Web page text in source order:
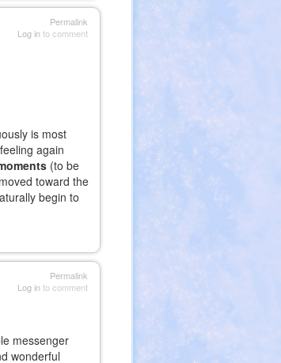
Permalink
Log into comment
is most
again
(to be
toward the
begin to
Permalink
Log into comment
messenger
wonderful